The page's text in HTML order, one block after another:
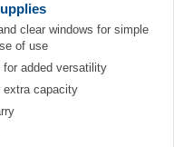
clear windows for simple
of use
added versatility
extra capacity